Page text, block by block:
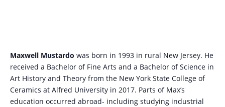
Maxwell Mustardo was born in 1993 in rural New Jersey. He
received a Bachelor of Fine Arts and a Bachelor of Science in
Art History and Theory from the New York State College of
Ceramics at Alfred University in 2017. Parts of Max’s
education occurred abroad- including studying industrial